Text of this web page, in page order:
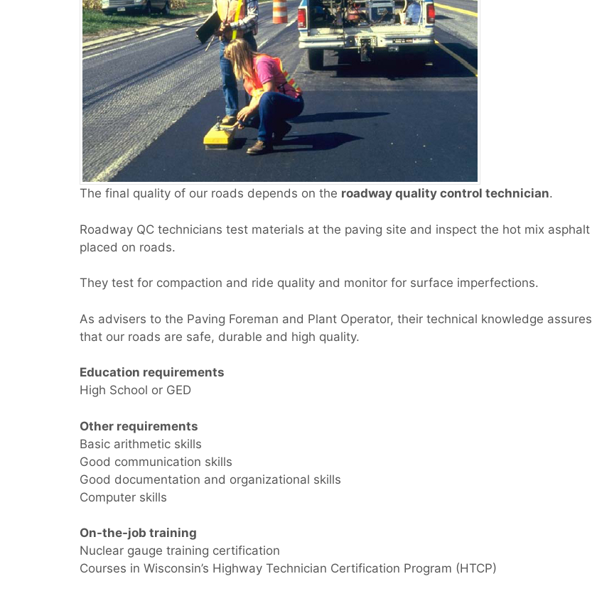
The final quality of our roads depends on the roadway quality control technician.
Roadway QC technicians test materials at the paving site and inspect the hot mix asphalt
placed on roads.
They test for compaction and ride quality and monitor for surface imperfections.
As advisers to the Paving Foreman and Plant Operator, their technical knowledge assures
that our roads are safe, durable and high quality.
Education requirements
High School or GED
Other requirements
Basic arithmetic skills
Good communication skills
Good documentation and organizational skills
Computer skills
On-the-job training
Nuclear gauge training certification
Courses in Wisconsin’s Highway Technician Certification Program (HTCP)